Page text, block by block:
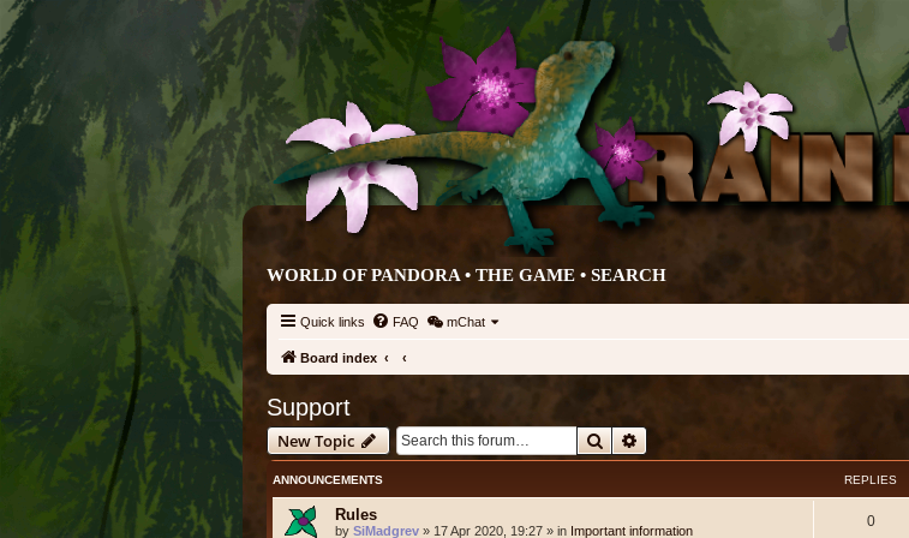
WORLD OF PANDORA • THE GAME • SEARCH
Quick links FAQ mChat
Board index
Support
New Topic SearchAdvanced search
ANNOUNCEMENTS REPLIES
Rules
by SiMadgrev » 17 Apr 2020, 19:27 » in Important information
0R